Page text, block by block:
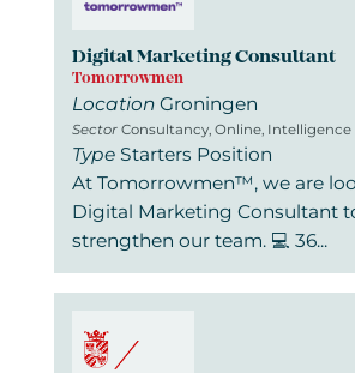
Digital Marketing Consultant
Tomorrowmen
LocationGroningen
SectorConsultancy, Online, Intelligence
Type Starters Position
At Tomorrowmen™, we are
Digital Marketing Consultant
strengthen our team. 💻 36...